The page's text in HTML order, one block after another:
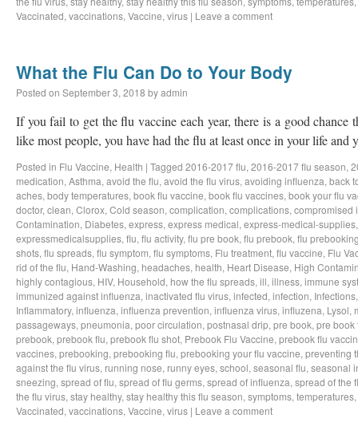
Vaccinated, vaccinations, Vaccine, virus | Leave a comment
What the Flu Can Do to Your Body
Posted on September 3, 2018 byadmin
If you fail to get the flu vaccine each year, there is a good
like most people, you have had the flu at least once in your life
Posted in Flu Vaccine, Health | Tagged 2016-2017 flu, 2016-2017 flu season,
medication, Asthma, avoid the flu, avoid the flu virus, avoiding influenza, back
aches, body temperatures, book flu vaccine, book flu vaccines, book your flu
doctor, clean, Clorox, Cold season, complication, complications, compromised
Contamination, Diabetes, express, express medical, express-medical-supplies
expressmedicalsupplies, flu, flu activity, flu pre book, flu prebook, flu
shots, flu spreads, flu symptom, flu symptoms, Flu treatment, flu vaccine, Flu
rid of the flu, Hand-Washing, headaches, health, Heart Disease, High
highly contagious, HIV, Household, how the flu spreads, ill, illness, immune
immunized against influenza, inactivated flu virus, infected, infection, Infections
Inflammatory, influenza, influenza prevention, influenza virus, influzena, Lysol,
passageways, pneumonia, poor circulation, postnasal drip, pre book, pre book
prebook, prebook flu, prebook flu shot, Prebook Flu Vaccine, prebook flu
vaccines, prebooking, prebooking flu, prebooking your flu vaccine, preventing
against the flu virus, running nose, runny eyes, school, seasonal flu, seasonal
sneezing, spread of flu, spread of flu germs, spread of influenza, spread of the
the flu virus, stay healthy, stay healthy this flu season, symptoms, temperatures,
Vaccinated, vaccinations, Vaccine, virus | Leave a comment